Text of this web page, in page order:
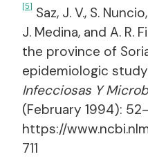
[5] Saz, J. V., S.
J. Medina, and A. R.
the province of
epidemiologic
Infecciosas Y
(February 1994):
https://
711